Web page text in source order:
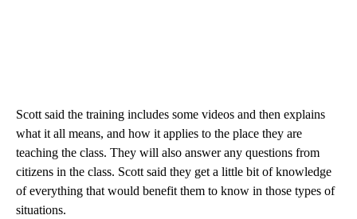
Scott said the training includes some videos and then explains
what it all means, and how it applies to the place they are
teaching the class. They will also answer any questions from
citizens in the class. Scott said they get a little bit of knowledge
of everything that would benefit them to know in those types of
situations.